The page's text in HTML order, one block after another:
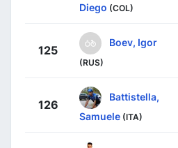
Diego (COL)
125
Boev, Igor
(RUS)
126
Battistella,
Samuele (ITA)